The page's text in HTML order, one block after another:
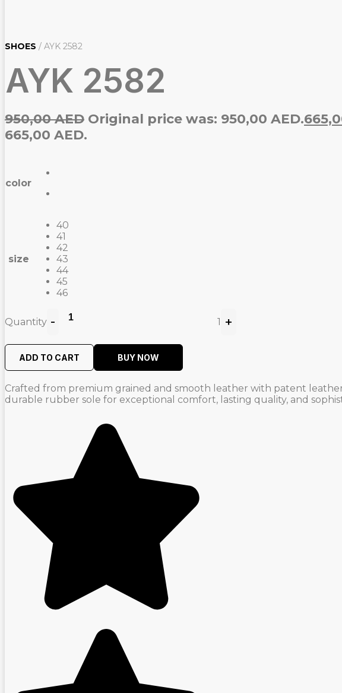
SHOES / AYK 2582
AYK 2582
950,00AED Original price was: 950,00 AED.
665,00 AED.
color
size
40
41
42
43
44
45
46
Quantity - 1 +
ADD TO CART BUY NOW
Crafted from premium grained and smooth leather with patent
durable rubber sole for exceptional comfort, lasting quality, and